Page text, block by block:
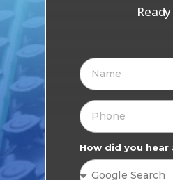
How did you hear